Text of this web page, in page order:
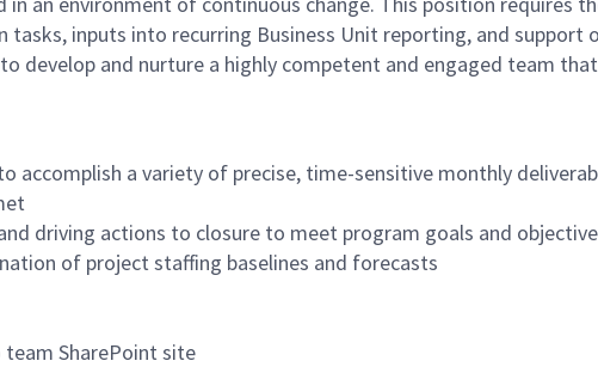
inputs into recurring Business Unit reporting, and support
develop and nurture a highly competent and engaged team
accomplish a variety of precise, time-sensitive monthly
driving actions to closure to meet program goals and
of project staffing baselines and forecasts
SharePoint site